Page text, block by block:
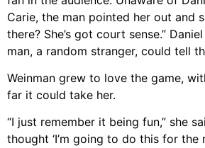
Carie, the man pointed her out and
there? She’s got court sense.”
man, a random stranger, could tell
Weinman grew to love the game,
far it could take her.
“I just remember it being fun,” she
thought ‘I’m going to do this for